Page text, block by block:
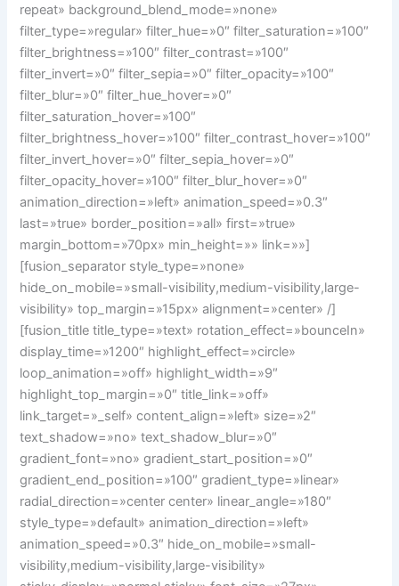
repeat» background_blend_mode=»none»
filter_type=»regular» filter_hue=»0″ filter_saturation=»100″
filter_brightness=»100″ filter_contrast=»100″
filter_invert=»0″ filter_sepia=»0″ filter_opacity=»100″
filter_blur=»0″ filter_hue_hover=»0″
filter_saturation_hover=»100″
filter_brightness_hover=»100″ filter_contrast_hover=»100″
filter_invert_hover=»0″ filter_sepia_hover=»0″
filter_opacity_hover=»100″ filter_blur_hover=»0″
animation_direction=»left» animation_speed=»0.3″
last=»true» border_position=»all» first=»true»
margin_bottom=»70px» min_height=»» link=»»]
[fusion_separator style_type=»none»
hide_on_mobile=»small-visibility,medium-visibility,large-
visibility» top_margin=»15px» alignment=»center» /]
[fusion_title title_type=»text» rotation_effect=»bounceIn»
display_time=»1200″ highlight_effect=»circle»
loop_animation=»off» highlight_width=»9″
highlight_top_margin=»0″ title_link=»off»
link_target=»_self» content_align=»left» size=»2″
text_shadow=»no» text_shadow_blur=»0″
gradient_font=»no» gradient_start_position=»0″
gradient_end_position=»100″ gradient_type=»linear»
radial_direction=»center center» linear_angle=»180″
style_type=»default» animation_direction=»left»
animation_speed=»0.3″ hide_on_mobile=»small-
visibility,medium-visibility,large-visibility»